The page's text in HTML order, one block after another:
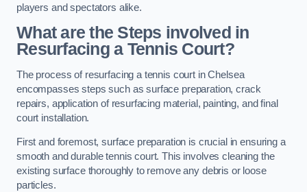
players and spectators alike.
What are the Steps involved in
Resurfacing a Tennis Court?
The process of resurfacing a tennis court in Chelsea
encompasses steps such as surface preparation, crack
repairs, application of resurfacing material, painting, and final
court installation.
First and foremost, surface preparation is crucial in ensuring a
smooth and durable tennis court. This involves cleaning the
existing surface thoroughly to remove any debris or loose
particles.